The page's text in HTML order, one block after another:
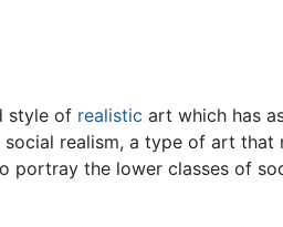
style of realistic art which has
realism, a type of art
portray the lower classes of